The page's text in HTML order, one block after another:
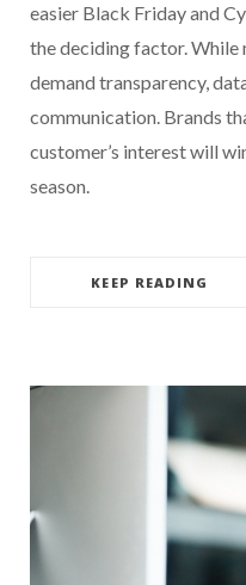
easier Black Friday and
the deciding factor. While
demand transparency,
communication. Brands
customer’s interest will
season.
KEEP READING